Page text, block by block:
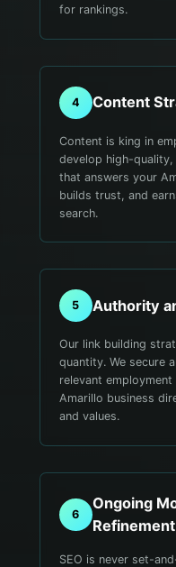
for rankings.
4 Content
Content is king in
develop high-
that answers your
builds trust, and
search.
5 Authority
Our link building
quantity. We secure
relevant
Amarillo business
and values.
6
Ongoing
Refinement
SEO is never set-